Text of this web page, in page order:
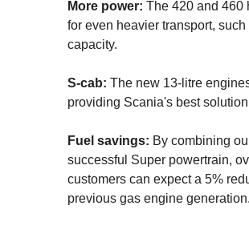
More power: The 420 and 460
for even heavier transport,
capacity.
S-cab: The new 13-litre
providing Scania's best
Fuel savings: By combining
successful Super powertrain,
customers can expect a 5%
previous gas engine generation.